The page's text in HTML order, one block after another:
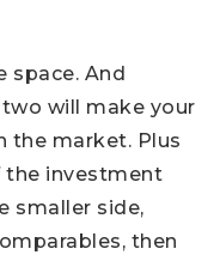
space. And
will make your
the market. Plus
the investment
smaller side,
then